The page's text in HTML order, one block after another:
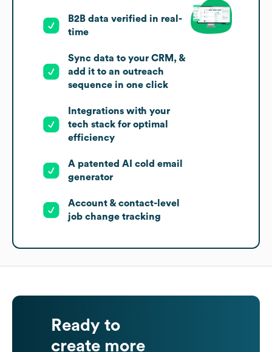
B2B data verified in real-
time
Sync data to your CRM, &
add it to an outreach
sequence in one click
Integrations with your
tech stack for optimal
efficiency
A patented AI cold email
generator
Account & contact-level
job change tracking
Ready to
create more